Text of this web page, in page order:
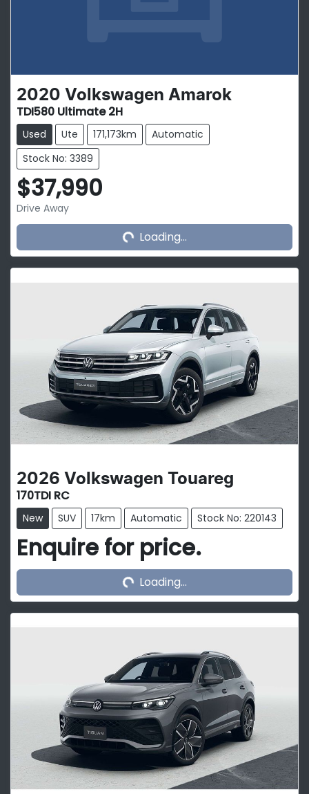
2020 Volkswagen Amarok
TDI580 Ultimate 2H
Used Ute 171,173km
Automatic
Stock No: 3389
$37,990
Drive Away Loading...Loading...
2026 Volkswagen Touareg
170TDI RC
New SUV 17km Automatic Stock No: 220143
Enquire for price.
Loading...Loading...